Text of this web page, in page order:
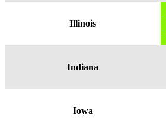
Illinois
Indiana
Iowa